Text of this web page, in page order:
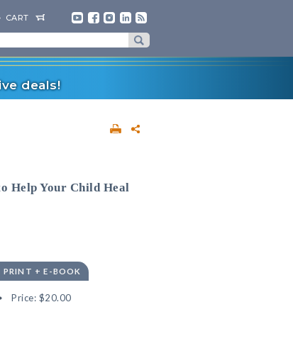
CART
deals!
Help Your Child Heal
PRINT + E-BOOK
Price: $20.00